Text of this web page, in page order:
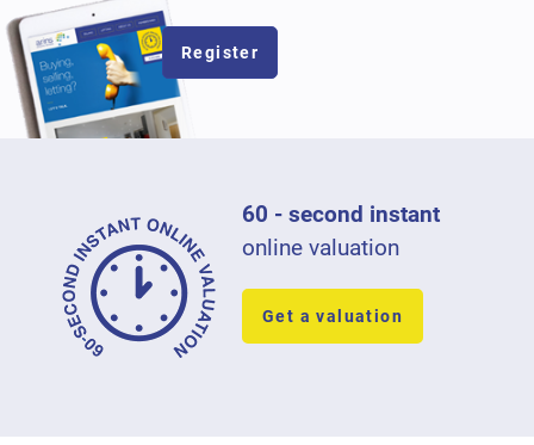
Register
60 - second instant
online valuation
Get a valuation